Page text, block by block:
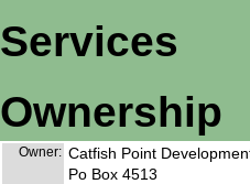
Services
Ownership
Owner: Catfish Point
Po Box 4513